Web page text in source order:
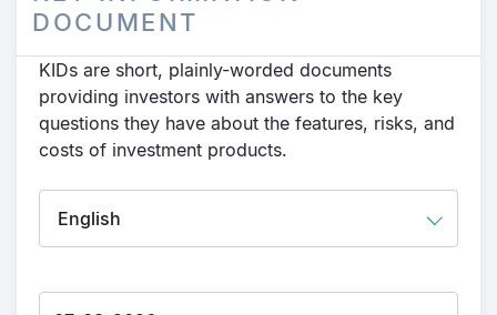
DOCUMENT
KIDs are short, plainly-worded documents
providing investors with answers to the key
questions they have about the features, risks, and
costs of investment products.